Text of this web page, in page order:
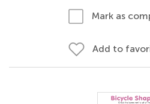
Mark as
Add to